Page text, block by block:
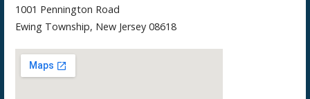
1001 Pennington Road
Ewing Township, New Jersey 08618